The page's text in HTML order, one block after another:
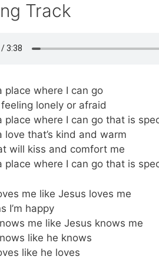
Track
place where I can go
feeling lonely or afraid
place where I can go that is
love that’s kind and warm
will kiss and comfort me
place where I can go that is
me like Jesus loves me
I’m happy
me like Jesus knows me
like he knows
like he loves